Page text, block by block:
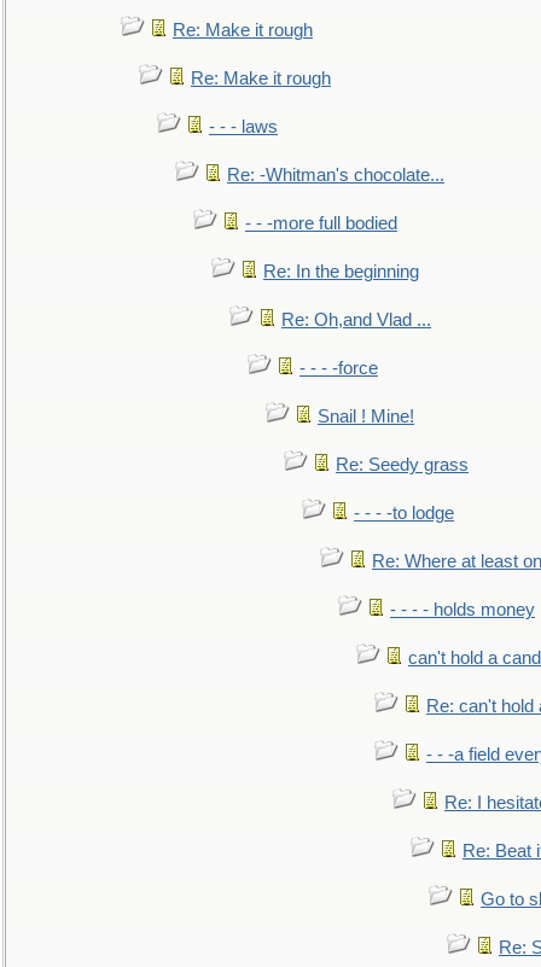
Re: Make it rough
Re: Make it rough
- - - laws
Re: -Whitman's chocolate...
- - -more full bodied
Re: In the beginning
Re: Oh,and Vlad ...
- - - -force
Snail ! Mine!
Re: Seedy grass
- - - -to lodge
Re: Where at least
- - - - holds money
can't hold a
Re: can't hold
- - -a field
Re: I
Re: Beat
Go to
Re: